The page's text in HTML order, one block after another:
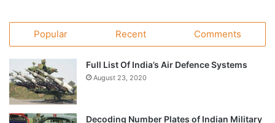
Popular Recent Comments
Full List Of India’s Air Defence Systems
August 23, 2020
Decoding Number Plates of Indian Military